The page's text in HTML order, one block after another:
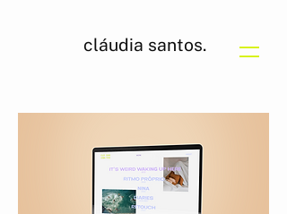
cláudia santos.